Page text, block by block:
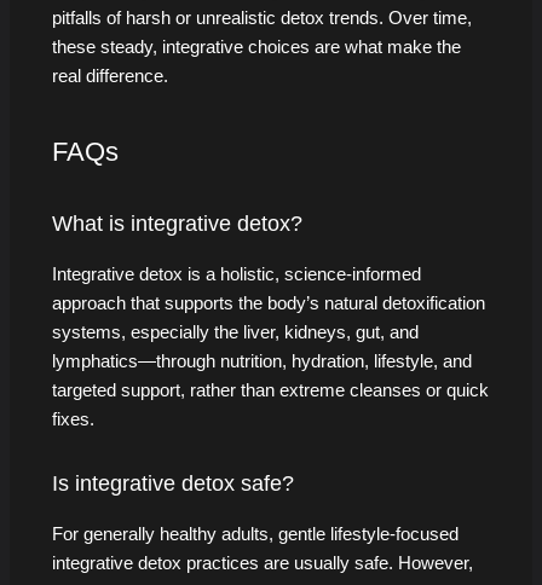
pitfalls of harsh or unrealistic detox trends. Over time,
these steady, integrative choices are what make the
real difference.
FAQs
What is integrative detox?
Integrative detox is a holistic, science-informed
approach that supports the body’s natural detoxification
systems, especially the liver, kidneys, gut, and
lymphatics—through nutrition, hydration, lifestyle, and
targeted support, rather than extreme cleanses or quick
fixes.
Is integrative detox safe?
For generally healthy adults, gentle lifestyle-focused
integrative detox practices are usually safe. However,